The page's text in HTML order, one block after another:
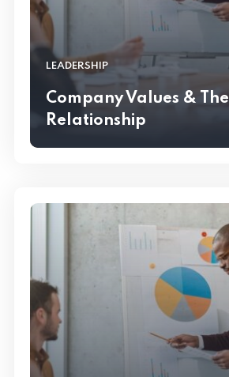
LEADERSHIP
Company Values & The
Relationship